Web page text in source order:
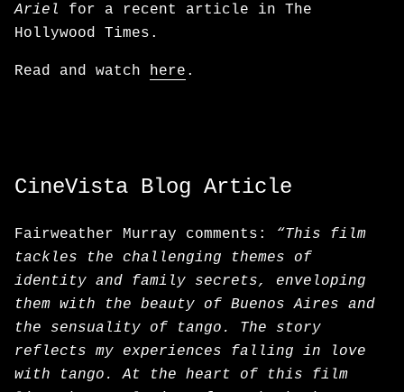
Ariel for a recent article in The
Hollywood Times.
Read and watch here .
CineVista Blog Article
Fairweather Murray comments:
“This film
tackles the challenging themes of
identity and family secrets, enveloping
them with the beauty of Buenos Aires and
the sensuality of tango. The story
reflects my experiences falling in love
with tango. At the heart of this film